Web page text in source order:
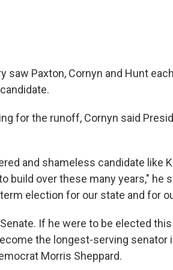
saw Paxton, Cornyn and Hunt
for the runoff, Cornyn said
and shameless candidate like
build over these many years," he
election for our state and for
If he were to be elected
the longest-serving senator
Morris Sheppard.